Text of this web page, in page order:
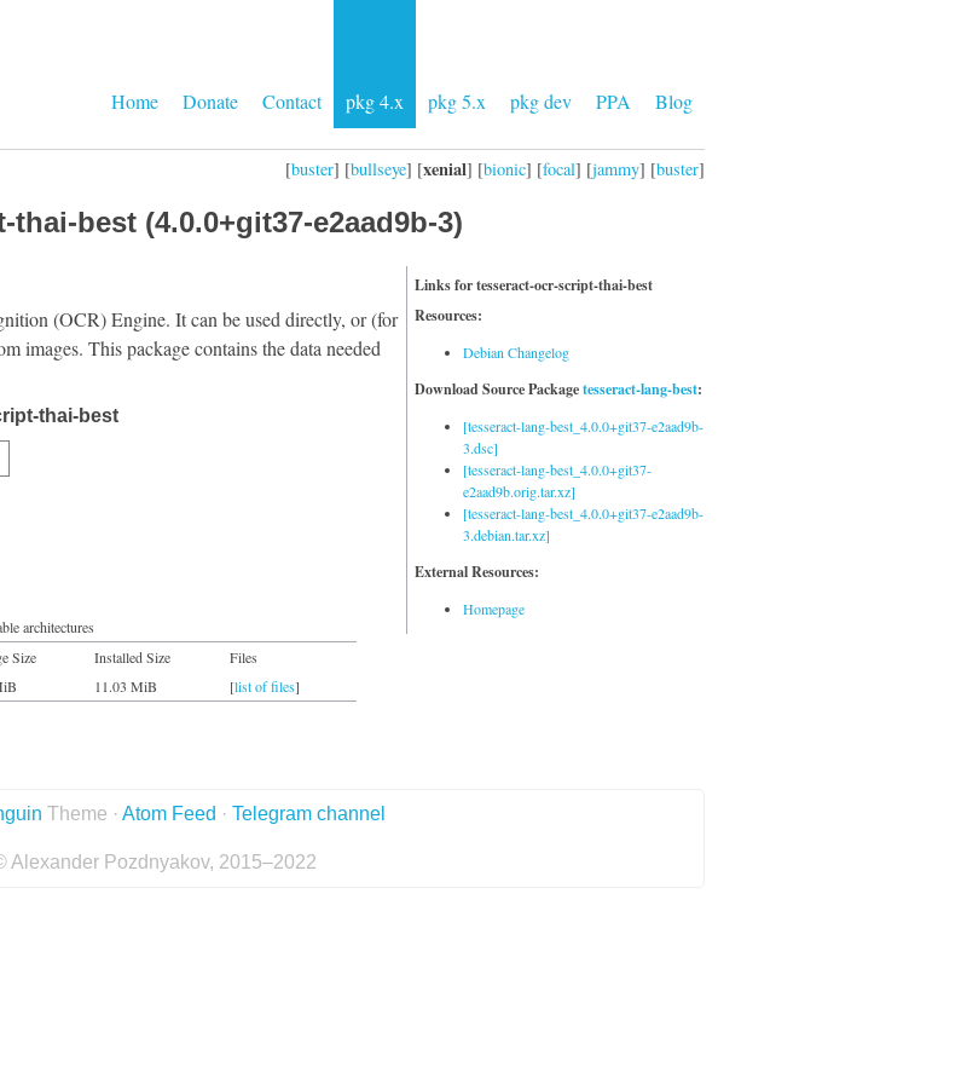
Home Donate Contact pkg 4.x pkg 5.x pkg dev PPA Blog
[buster] [bullseye] [xenial] [bionic] [focal] [jammy] [buster]
best (4.0.0+git37-e2aad9b-3)
Links for tesseract-ocr-script-thai-best
Resources:
Debian Changelog
Download Source Packagetesseract-lang-best:
[tesseract-lang-best_4.0.0+git37-e2aad9b-
3.dsc]
[tesseract-lang-best_4.0.0+git37-
e2aad9b.orig.tar.xz]
[tesseract-lang-best_4.0.0+git37-e2aad9b-
3.debian.tar.xz]
External Resources:
Homepage
(OCR) Engine. It can be used directly, or (for
images. This package contains the data needed
thai-best
architectures
Size Installed Size
Files
11.03 MiB [list of files]
Theme · Atom Feed · Telegram channel
Alexander Pozdnyakov, 2015–2022